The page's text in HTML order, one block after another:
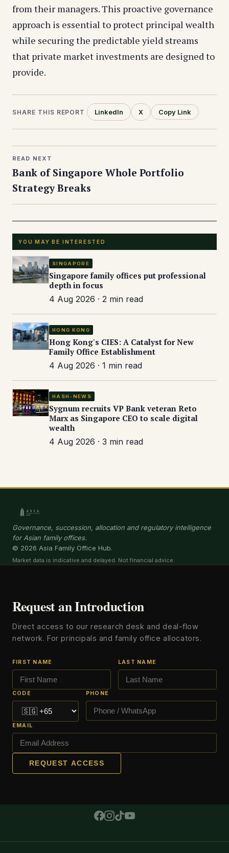
from their managers. This proactive governance
approach is essential to protect principal wealth
while securing the predictable yield streams
that private market investments are designed to
provide.
SHARE THIS REPORT LinkedIn X Copy Link
READ NEXT
Bank of Singapore Whole Portfolio
Strategy Breaks
YOU MAY BE INTERESTED
SINGAPORE
Singapore family offices put professional
depth in focus
4 Aug 2026 · 2 min read
HONG KONG
Hong Kong's CIES: A Catalyst for New
Family Office Establishment
4 Aug 2026 · 1 min read
HASH-NEWS
Sygnum recruits VP Bank veteran Reto
Marx as Singapore CEO to scale digital
wealth
4 Aug 2026 · 3 min read
Governance, succession, allocation and regulatory intelligence
for Asian family offices.
© 2026 Asia Family Office Hub.
Market data is indicative and delayed. Not financial advice.
Request an Introduction
Direct access to our research desk and deal-flow
network. For principals and family office allocators.
FIRST NAME LAST NAME
CODE PHONE
EMAIL
REQUEST ACCESS